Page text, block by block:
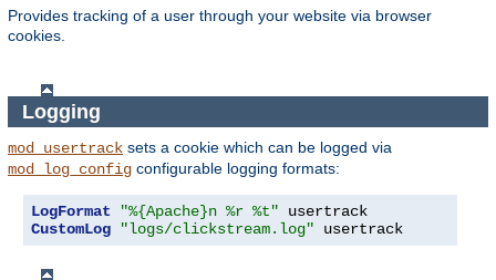
Provides tracking of a user through your website via browser
cookies.
Logging
mod_usertrack sets a cookie which can be logged via
mod_log_config configurable logging formats:
LogFormat "%{Apache}n %r %t"
CustomLog
"logs/clickstream.log" usertrack